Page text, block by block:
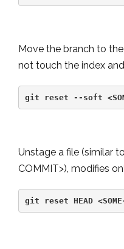
Move the branch to
not touch the index
git reset --soft
Unstage a file (similar
COMMIT>), modifies
git reset HEAD